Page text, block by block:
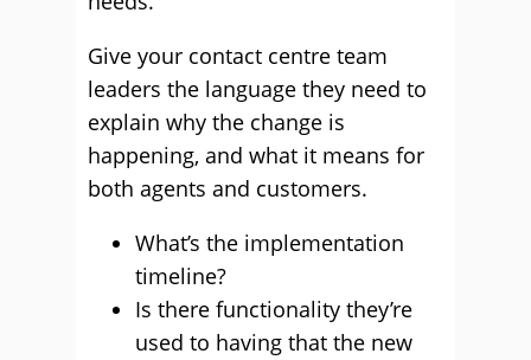
Give your contact centre team
leaders the language they need to
explain why the change is
happening, and what it means for
both agents and customers.
What’s the implementation
timeline?
Is there functionality they’re
used to having that the new